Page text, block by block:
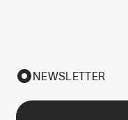
NEWSLETTER